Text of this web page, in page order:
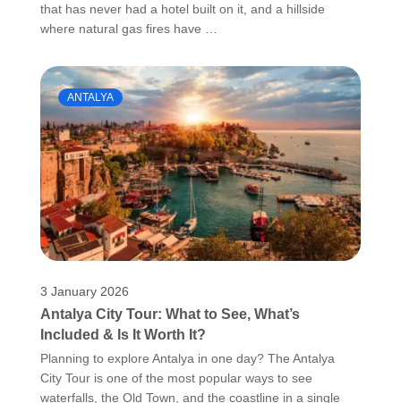
that has never had a hotel built on it, and a hillside
where natural gas fires have …
ANTALYA
3 January 2026
Antalya City Tour: What to See, What’s
Included & Is It Worth It?
Planning to explore Antalya in one day? The Antalya
City Tour is one of the most popular ways to see
waterfalls, the Old Town, and the coastline in a single